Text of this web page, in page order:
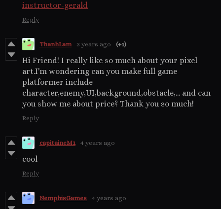
instructor-gerald
Reply
ThanhLam 3 years ago (+1)
Hi Friend! I really like so much about your pixel
art.I'm wondering can you make full game
platformer include
character,enemy,UI,background,obstacle,... and can
you show me about price? Thank you so much!
Reply
capitaineM1 4 years ago
cool
Reply
NemphisGames 4 years ago